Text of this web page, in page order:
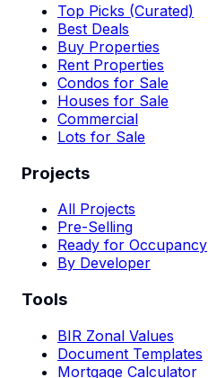
Top Picks (Curated)
Best Deals
Buy Properties
Rent Properties
Condos for Sale
Houses for Sale
Commercial
Lots for Sale
Projects
All Projects
Pre-Selling
Ready for Occupancy
By Developer
Tools
BIR Zonal Values
Document Templates
Mortgage Calculator